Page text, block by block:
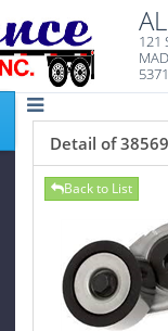
121
Detail of 38569
Back to List